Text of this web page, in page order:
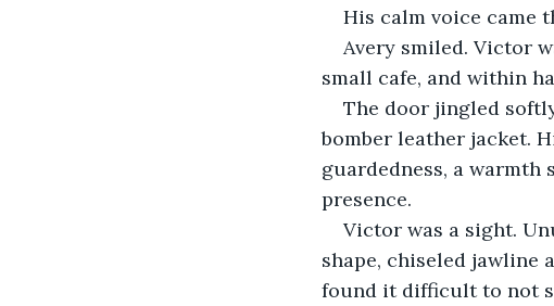
His calm voice came
Avery smiled. Victor
small cafe, and within
The door jingled
bomber leather jacket.
guardedness, a
presence.
Victor was a sight.
shape, chiseled jawline
found it difficult to not